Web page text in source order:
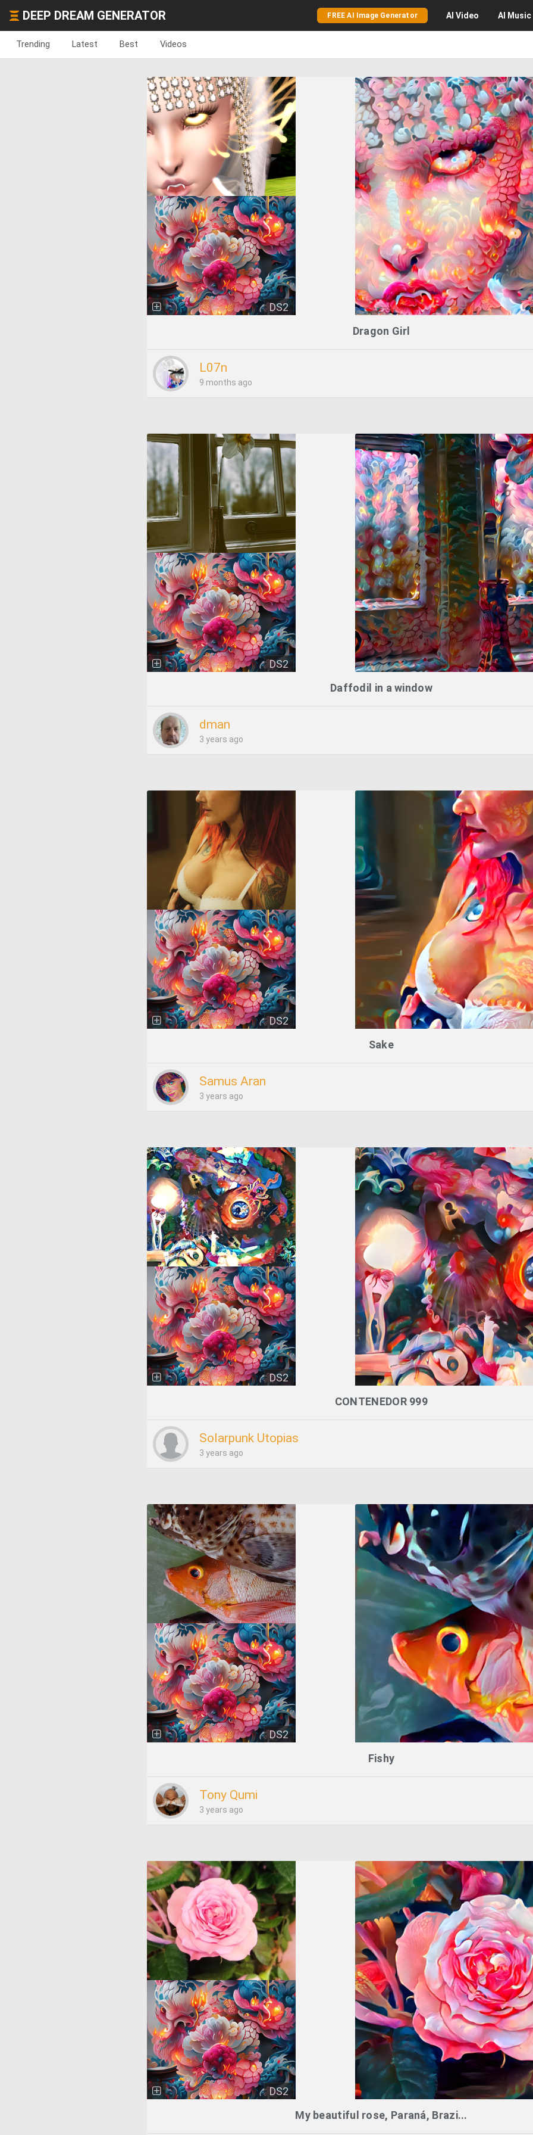
DEEP DREAM GENERATOR FREE AI Image Generator AI Video AI Music
Trending Latest Best Videos
DS2
Dragon Girl
L07n
9 months ago
DS2
Daffodil in a window
dman
3 years ago
DS2
Sake
Samus Aran
3 years ago
DS2
CONTENEDOR 999
Solarpunk Utopias
3 years ago
DS2
Fishy
Tony Qumi
3 years ago
DS2
My beautiful rose, Paraná, Brazi...